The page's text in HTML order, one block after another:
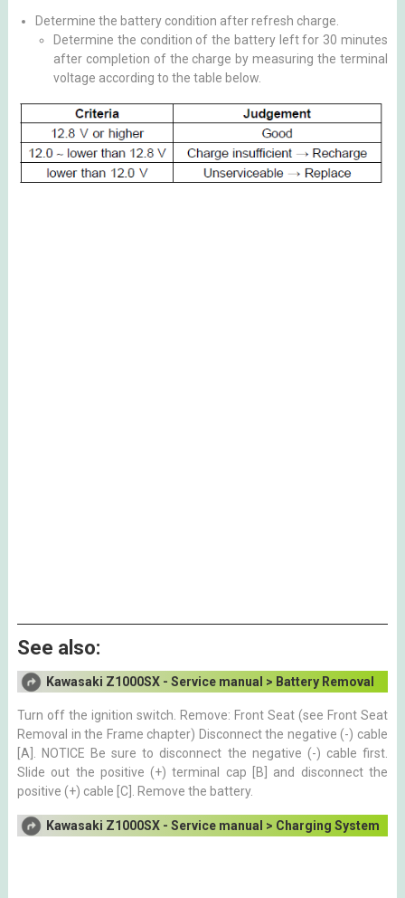
Determine the battery condition after refresh charge.
Determine the condition of the battery left for 30 minutes
after completion of the charge by measuring the terminal
voltage according to the table below.
See also:
Kawasaki Z1000SX - Service manual > Battery Removal
Turn off the ignition switch. Remove: Front Seat (see Front Seat
Removal in the Frame chapter) Disconnect the negative (-) cable
[A]. NOTICE Be sure to disconnect the negative (-) cable first.
Slide out the positive (+) terminal cap [B] and disconnect the
positive (+) cable [C]. Remove the battery.
Kawasaki Z1000SX - Service manual > Charging System